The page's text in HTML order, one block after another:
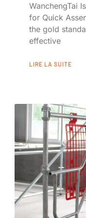
WanchengTai
for Quick
the gold
effective
LIRE LA SUITE